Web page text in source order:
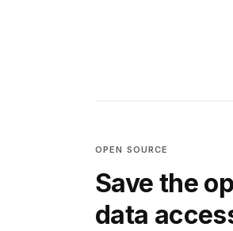
OPEN SOURCE
Save the
data